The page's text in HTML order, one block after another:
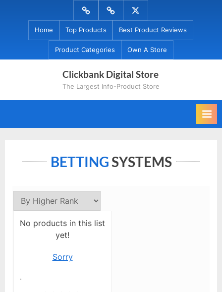
Menu
Item
Menu
Item
Menu
Item
Home Top Products Best Product Reviews
Product Categories Own A Store
Clickbank Digital Store
The Largest Info-Product Store
BETTINGSYSTEMS
No products in this list
yet!
Sorry
.